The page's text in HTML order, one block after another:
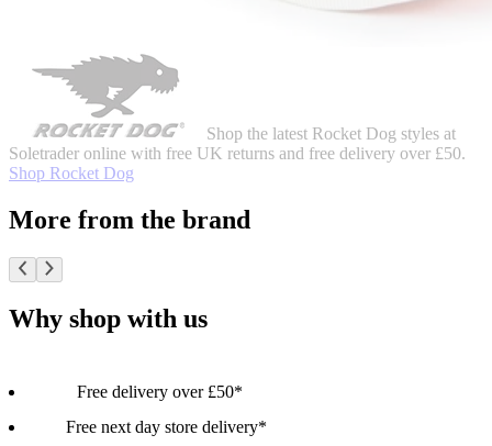
Shop the latest Rocket Dog styles at
Soletrader online with free UK returns and free delivery over £50.
Shop Rocket Dog
More from the brand
Why shop with us
Free delivery over £50*
Free next day store delivery*